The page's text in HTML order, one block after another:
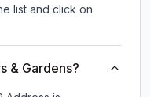
list and click on
& Gardens?